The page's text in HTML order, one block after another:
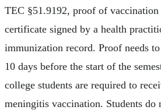
TEC §51.9192, proof of vaccination
certificate signed by a health
immunization record. Proof needs
10 days before the start of the
college students are required to
meningitis vaccination. Students do